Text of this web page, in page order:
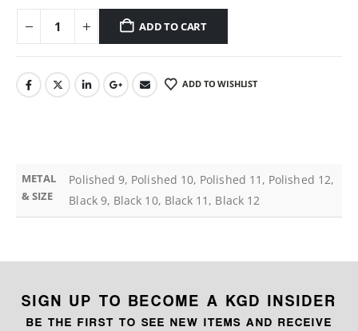
ADD TO CART
ADD TO WISHLIST
METAL
& SIZE
Polished 9, Polished 10, Polished 11, Polished 12,
Black 9, Black 10, Black 11, Black 12
SIGN UP TO BECOME A KGD INSIDER
BE THE FIRST TO SEE NEW ITEMS AND RECEIVE